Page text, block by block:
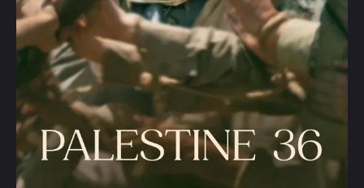
Random
Omiljeni